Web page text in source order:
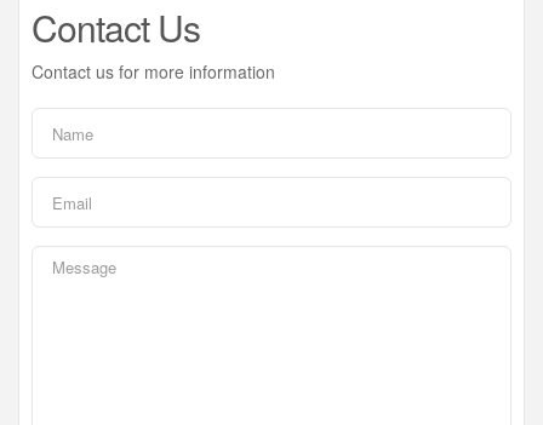
Contact Us
Contact us for more information